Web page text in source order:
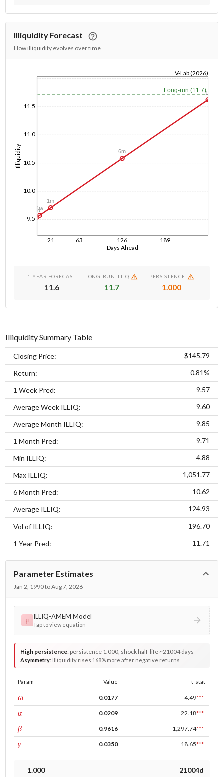
Illiquidity Forecast
How illiquidity evolves over time
Days Ahead
21 63 126 189
Illiquidity
9.5
10.0
10.5
11.0
11.5
V-Lab (2026)
Long-run (11.7)
1d
1w
1m
6m
1y
1-YEAR FORECAST
11.6
LONG-RUN ILLIQ
11.7
PERSISTENCE
1.000
Illiquidity Summary Table
Closing Price: $145.79
Return: -0.81%
1 Week Pred: 9.57
Average Week ILLIQ: 9.60
Average Month ILLIQ: 9.85
1 Month Pred: 9.71
Min ILLIQ: 4.88
Max ILLIQ: 1,051.77
6 Month Pred: 10.62
Average ILLIQ: 124.93
Vol of ILLIQ: 196.70
1 Year Pred: 11.71
Parameter Estimates
Jan 2, 1990 to Aug 7, 2026
μ ILLIQ-AMEM Model
Tap to view equation
High persistence: persistence 1.000, shock half-life ~21004 days
Asymmetry: Illiquidity rises 168% more after negative returns
Param Value t-stat
ωconst 0.0177 4.49***
αARCH 0.0209 22.18***
βGARCH 0.9616 1,297.74***
γleverage 0.0350 18.65***
1.000 21004d